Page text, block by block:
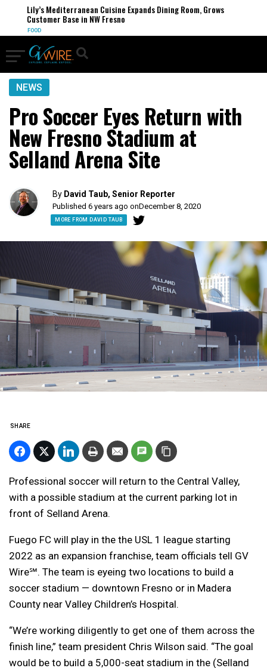
Lily’s Mediterranean Cuisine Expands Dining Room, Grows
Customer Base in NW Fresno
FOOD
NEWS
Pro Soccer Eyes Return with
New Fresno Stadium at
Selland Arena Site
By David Taub, Senior Reporter
Published 6 years ago onDecember 8, 2020
MORE FROM DAVID TAUB
SHARE
Professional soccer will return to the Central Valley,
with a possible stadium at the current parking lot in
front of Selland Arena.
Fuego FC will play in the the USL 1 league starting
2022 as an expansion franchise, team officials tell GV
Wire℠. The team is eyeing two locations to build a
soccer stadium — downtown Fresno or in Madera
County near Valley Children’s Hospital.
“We’re working diligently to get one of them across the
finish line,” team president Chris Wilson said. “The goal
would be to build a 5,000-seat stadium in the (Selland